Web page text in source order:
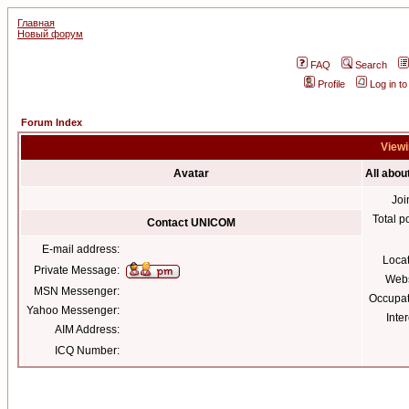
Главная
Новый форум
FAQ
Search
Profile
Log in
Forum Index
Avatar All
Total
Contact UNICOM
E-mail address:
Private Message:
MSN Messenger:
Yahoo Messenger:
AIM Address:
ICQ Number: